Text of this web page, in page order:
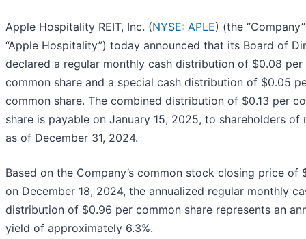
Apple Hospitality REIT, Inc. (NYSE: APLE) (the
“Apple Hospitality”) today announced that its Board of
declared a regular monthly cash distribution of $0.08 per
common share and a special cash distribution of $0.05
common share. The combined distribution of $0.13 per
share is payable on January 15, 2025, to shareholders of
as of December 31, 2024.
Based on the Company’s common stock closing price of
on December 18, 2024, the annualized regular monthly
distribution of $0.96 per common share represents an
yield of approximately 6.3%.